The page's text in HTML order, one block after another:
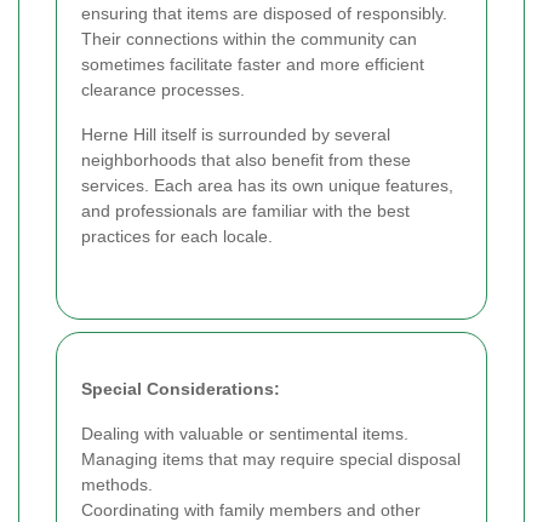
ensuring that items are disposed of responsibly.
Their connections within the community can
sometimes facilitate faster and more efficient
clearance processes.
Herne Hill itself is surrounded by several
neighborhoods that also benefit from these
services. Each area has its own unique features,
and professionals are familiar with the best
practices for each locale.
Special Considerations:
Dealing with valuable or sentimental items.
Managing items that may require special disposal
methods.
Coordinating with family members and other